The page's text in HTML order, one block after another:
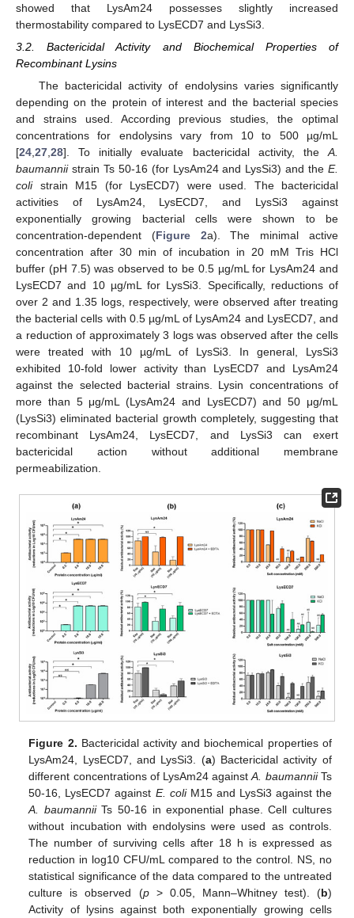
showed that LysAm24 possesses slightly increased
thermostability compared to LysECD7 and LysSi3.
3.2. Bactericidal Activity and Biochemical Properties of
Recombinant Lysins
The bactericidal activity of endolysins varies significantly
depending on the protein of interest and the bacterial species
and strains used. According previous studies, the optimal
concentrations for endolysins vary from 10 to 500 µg/mL
[24 27 28]. To initially evaluate bactericidal activity, the A.
baumanniistrain Ts 50-16 (for LysAm24 and LysSi3) and the E.
colistrain M15 (for LysECD7) were used. The bactericidal
activities of LysAm24, LysECD7, and LysSi3 against
exponentially growing bacterial cells were shown to be
concentration-dependent (Figure 2a). The minimal active
concentration after 30 min of incubation in 20 mM Tris HCl
buffer (pH 7.5) was observed to be 0.5 µg/mL for LysAm24 and
LysECD7 and 10 µg/mL for LysSi3. Specifically, reductions of
over 2 and 1.35 logs, respectively, were observed after treating
the bacterial cells with 0.5 µg/mL of LysAm24 and LysECD7, and
a reduction of approximately 3 logs was observed after the cells
were treated with 10 µg/mL of LysSi3. In general, LysSi3
exhibited 10-fold lower activity than LysECD7 and LysAm24
against the selected bacterial strains. Lysin concentrations of
more than 5 μg/mL (LysAm24 and LysECD7) and 50 μg/mL
(LysSi3) eliminated bacterial growth completely, suggesting that
recombinant LysAm24, LysECD7, and LysSi3 can exert
bactericidal action without additional membrane
permeabilization.
Figure 2. Bactericidal activity and biochemical properties of
LysAm24, LysECD7, and LysSi3. (a) Bactericidal activity of
different concentrations of LysAm24 againstA. baumanniiTs
50-16, LysECD7 against E. coliM15 and LysSi3 against the
A. baumanniiTs 50-16 in exponential phase. Cell cultures
without incubation with endolysins were used as controls.
The number of surviving cells after 18 h is expressed as
reduction in log10 CFU/mL compared to the control. NS, no
statistical significance of the data compared to the untreated
culture is observed (p> 0.05, Mann–Whitney test). (b)
Activity of lysins against both exponentially growing cells